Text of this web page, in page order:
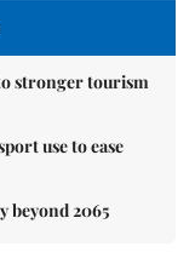
stronger tourism
use to ease
beyond 2065